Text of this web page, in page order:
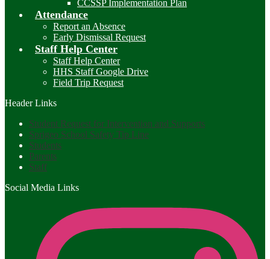
CCSSP Implementation Plan
Attendance
Report an Absence
Early Dismissal Request
Staff Help Center
Staff Help Center
HHS Staff Google Drive
Field Trip Request
Header Links
Student Request for Intervention and Supports
Sprigeo School Safety Tip Line
Students
Parents
Staff
Social Media Links